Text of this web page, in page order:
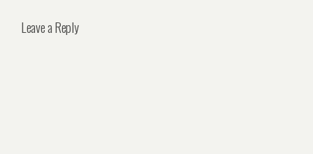
Leave a Reply